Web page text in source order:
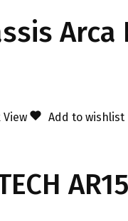
View
Add to wishlist